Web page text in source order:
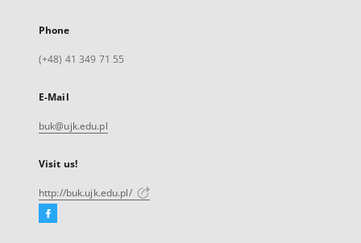
Phone
(+48) 41 349 71 55
E-Mail
buk@ujk.edu.pl
Visit us!
http://buk.ujk.edu.pl/
Facebook